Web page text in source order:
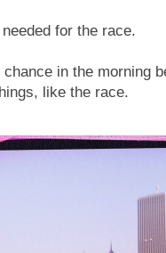
for the race.
in the morning
like the race.